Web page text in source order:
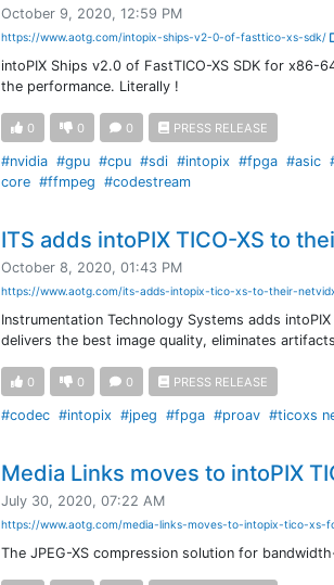
October 9, 2020, 12:59 PM
https://www.aotg.com/intopix-ships-v2-0-of-fasttico-xs-sdk/
intoPIX Ships v2.0 of FastTICO-XS SDK for x86-
the performance. Literally !
0 0 0 PRESS RELEASE
#nvidia #gpu #cpu #sdi #intopix #fpga #asic
core #ffmpeg #codestream
ITS adds intoPIX TICO-XS to
October 8, 2020, 01:43 PM
https://www.aotg.com/its-adds-intopix-tico-xs-to-their-
Instrumentation Technology Systems adds
delivers the best image quality, eliminates
0 0 0 PRESS RELEASE
#codec #intopix #jpeg #fpga #proav #ticoxs
Media Links moves to intoPIX
July 30, 2020, 07:22 AM
https://www.aotg.com/media-links-moves-to-intopix-tico-
The JPEG-XS compression solution for